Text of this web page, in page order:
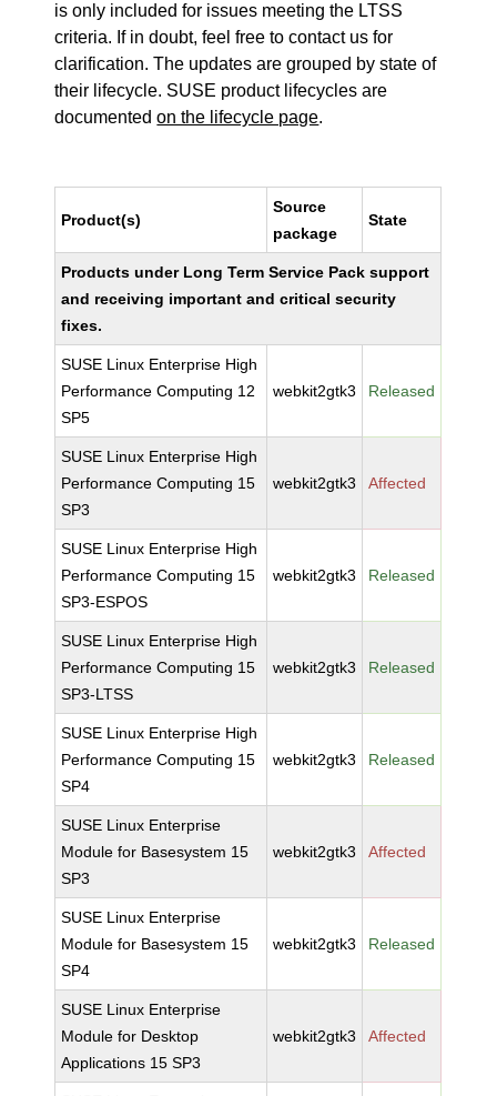
is only included for issues meeting the LTSS
criteria. If in doubt, feel free to contact us for
clarification. The updates are grouped by state of
their lifecycle. SUSE product lifecycles are
documentedon the lifecycle page.
Product(s)
Source
package
State
Products under Long Term Service Pack support
and receiving important and critical security
fixes.
SUSE Linux Enterprise High
Performance Computing 12
SP5
webkit2gtk3 Released
SUSE Linux Enterprise High
Performance Computing 15
SP3
webkit2gtk3 Affected
SUSE Linux Enterprise High
Performance Computing 15
SP3-ESPOS
webkit2gtk3 Released
SUSE Linux Enterprise High
Performance Computing 15
SP3-LTSS
webkit2gtk3 Released
SUSE Linux Enterprise High
Performance Computing 15
SP4
webkit2gtk3 Released
SUSE Linux Enterprise
Module for Basesystem 15
SP3
webkit2gtk3 Affected
SUSE Linux Enterprise
Module for Basesystem 15
SP4
webkit2gtk3 Released
SUSE Linux Enterprise
Module for Desktop
Applications 15 SP3
webkit2gtk3 Affected